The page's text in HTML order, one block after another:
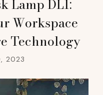
Lamp DL1:
Workspace
Technology
2023